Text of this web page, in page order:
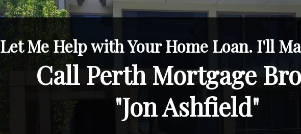
Let Me Help with Your Home Loan. I'll
Call Perth Mortgage
"Jon Ashfield"